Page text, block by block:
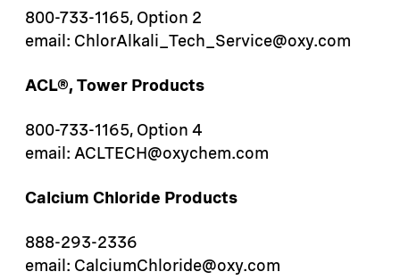
800-733-1165, Option 2
email: ChlorAlkali_Tech_Service@oxy.com
ACL®, Tower Products
800-733-1165, Option 4
email: ACLTECH@oxychem.com
Calcium Chloride Products
888-293-2336
email: CalciumChloride@oxy.com